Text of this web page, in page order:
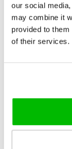
our social
may combine it
provided to
of their services.
Keep
with the new
Reviews